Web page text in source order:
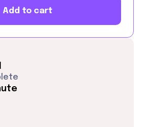
Add to cart